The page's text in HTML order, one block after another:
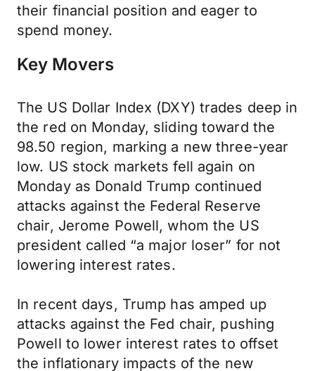
their financial position and eager to
spend money.
Key Movers
The US Dollar Index (DXY) trades deep in
the red on Monday, sliding toward the
98.50 region, marking a new three-year
low. US stock markets fell again on
Monday as Donald Trump continued
attacks against the Federal Reserve
chair, Jerome Powell, whom the US
president called “a major loser” for not
lowering interest rates.
In recent days, Trump has amped up
attacks against the Fed chair, pushing
Powell to lower interest rates to offset
the inflationary impacts of the new